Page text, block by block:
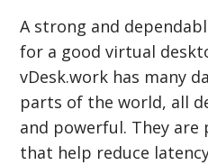
A strong and
for a good virtual
vDesk.work has many
parts of the world, all
and powerful. They are
that help reduce